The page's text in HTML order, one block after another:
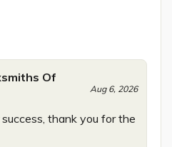
Of
Aug 6, 2026
success, thank you for the